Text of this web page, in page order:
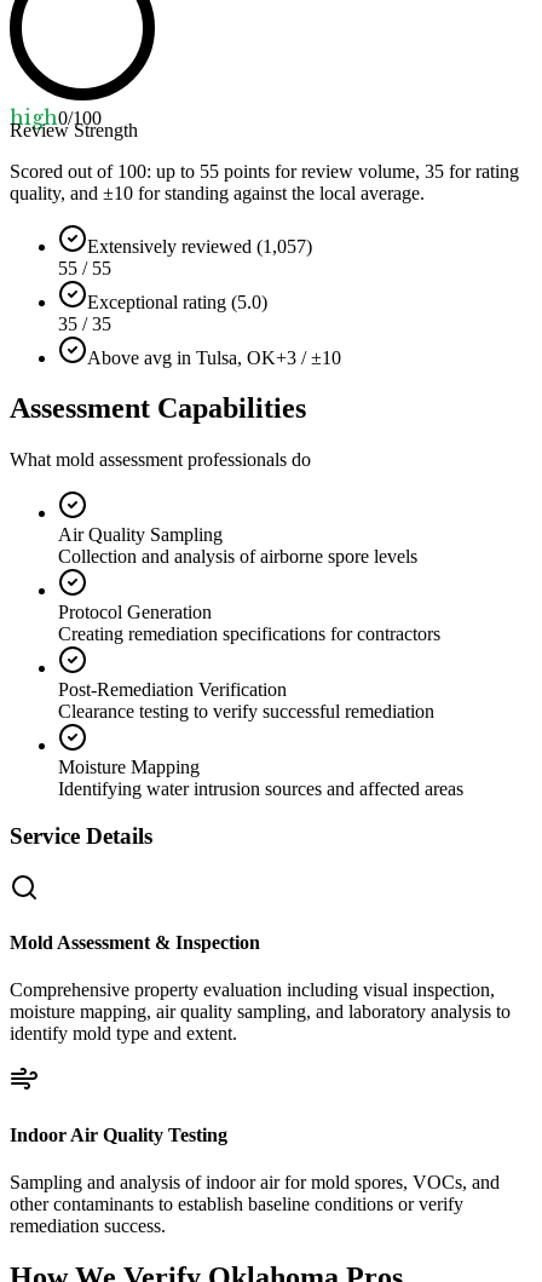
high0/100
Review Strength
Scored out of 100: up to 55 points for review volume, 35 for rating
quality, and ±10 for standing against the local average.
Extensively reviewed (1,057)
55 / 55
Exceptional rating (5.0)
35 / 35
Above avg in Tulsa, OK+3 / ±10
Assessment Capabilities
What mold assessment professionals do
Air Quality Sampling
Collection and analysis of airborne spore levels
Protocol Generation
Creating remediation specifications for contractors
Post-Remediation Verification
Clearance testing to verify successful remediation
Moisture Mapping
Identifying water intrusion sources and affected areas
Service Details
Mold Assessment & Inspection
Comprehensive property evaluation including visual inspection,
moisture mapping, air quality sampling, and laboratory analysis to
identify mold type and extent.
Indoor Air Quality Testing
Sampling and analysis of indoor air for mold spores, VOCs, and
other contaminants to establish baseline conditions or verify
remediation success.